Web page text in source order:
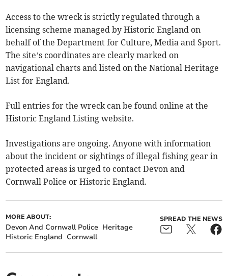
Access to the wreck is strictly regulated through a
licensing scheme managed by Historic England on
behalf of the Department for Culture, Media and Sport.
The site’s coordinates are clearly marked on
navigational charts and listed on the National Heritage
List for England.
Full entries for the wreck can be found online at the
Historic England Listing website.
Investigations are ongoing. Anyone with information
about the incident or sightings of illegal fishing gear in
protected areas is urged to contact Devon and
Cornwall Police or Historic England.
MORE ABOUT:
Devon And Cornwall Police Heritage
Historic England Cornwall
SPREAD THE NEWS